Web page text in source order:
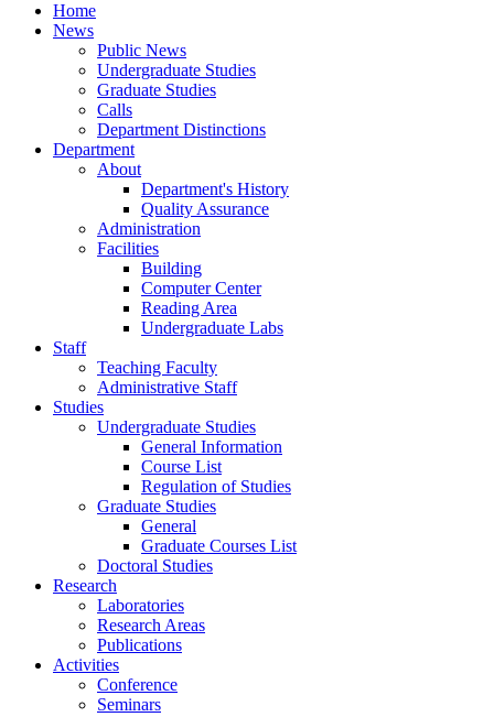
Home
News
Public News
Undergraduate Studies
Graduate Studies
Calls
Department Distinctions
Department
About
Department's History
Quality Assurance
Administration
Facilities
Building
Computer Center
Reading Area
Undergraduate Labs
Staff
Teaching Faculty
Administrative Staff
Studies
Undergraduate Studies
General Information
Course List
Regulation of Studies
Graduate Studies
General
Graduate Courses List
Doctoral Studies
Research
Laboratories
Research Areas
Publications
Activities
Conference
Seminars